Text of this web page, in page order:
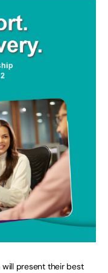
will present their best